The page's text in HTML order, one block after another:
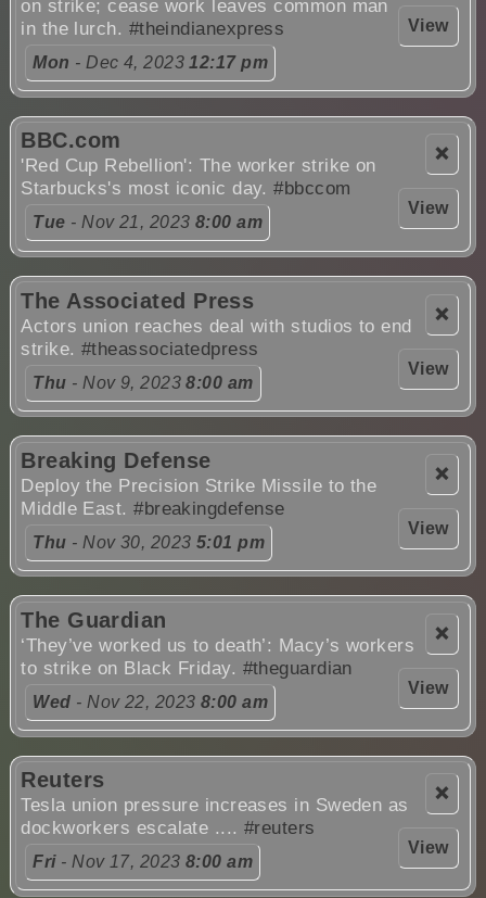
View
on strike; cease work leaves common man
in the lurch. #theindianexpress
Mon - Dec 4, 202312:17 pm
❌
View
BBC.com
'Red Cup Rebellion': The worker strike on
Starbucks's most iconic day.#bbccom
Tue - Nov 21, 2023 8:00 am
❌
View
The Associated Press
Actors union reaches deal with studios to end
strike. #theassociatedpress
Thu - Nov 9, 20238:00 am
❌
View
Breaking Defense
Deploy the Precision Strike Missile to the
Middle East.#breakingdefense
Thu - Nov 30, 2023 5:01 pm
❌
View
The Guardian
‘They’ve worked us to death’: Macy’s workers
to strike on Black Friday. #theguardian
Wed - Nov 22, 2023 8:00 am
❌
View
Reuters
Tesla union pressure increases in Sweden as
dockworkers escalate ....#reuters
Fri- Nov 17, 2023 8:00 am